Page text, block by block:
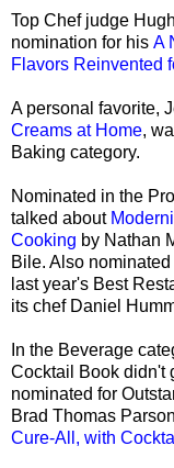
Top Chef judge
nomination for his A
Flavors Reinvented
A personal favorite,
Creams at Home,
Baking category.
Nominated in the
talked about
Cooking by Nathan
Bile. Also
last year's Best
its chef Daniel
In the Beverage
Cocktail Book didn't
nominated for
Brad Thomas
Cure-All, with